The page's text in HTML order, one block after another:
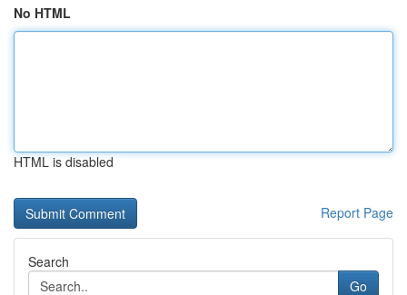
No HTML
HTML is disabled
Report Page
Search
Go